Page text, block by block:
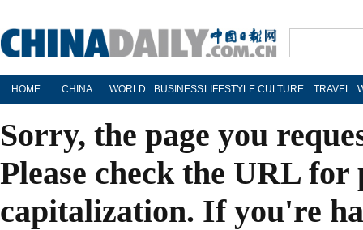
HOME CHINA WORLD BUSINESS LIFESTYLE CULTURE TRAVEL
Sorry, the page you
Please check the URL
capitalization. If you're